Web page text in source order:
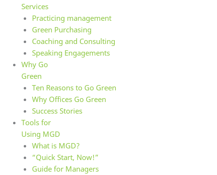
Services
Practicing management
Green Purchasing
Coaching and Consulting
Speaking Engagements
Why Go
Green
Ten Reasons to Go Green
Why Offices Go Green
Success Stories
Tools for
Using MGD
What is MGD?
“Quick Start, Now!”
Guide for Managers